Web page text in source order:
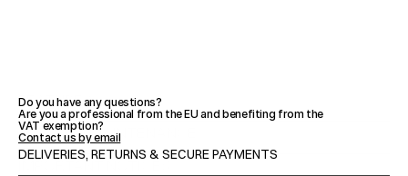
FEATURES
ADVICE & MAINTENANCE
IMPORTANT NOTICES
Do you have any questions?
Are you a professional from the EU and benefiting from the
VAT exemption?
Contact us by email
DELIVERIES, RETURNS & SECURE PAYMENTS